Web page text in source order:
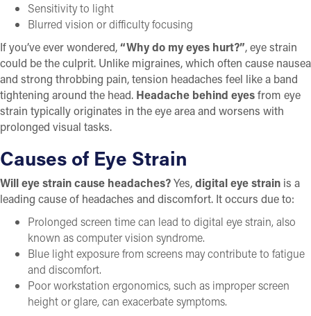
Sensitivity to light
Blurred vision or difficulty focusing
If you’ve ever wondered,“Why do my eyes hurt?”, eye strain
could be the culprit. Unlike migraines, which often cause nausea
and strong throbbing pain, tension headaches feel like a band
tightening around the head. Headache behind eyesfrom eye
strain typically originates in the eye area and worsens with
prolonged visual tasks.
Causes of Eye Strain
Will eye strain cause headaches?Yes,digital eye strain is a
leading cause of headaches and discomfort. It occurs due to:
Prolonged screen time can lead to digital eye strain, also
known as computer vision syndrome.
Blue light exposure from screens may contribute to fatigue
and discomfort.
Poor workstation ergonomics, such as improper screen
height or glare, can exacerbate symptoms.